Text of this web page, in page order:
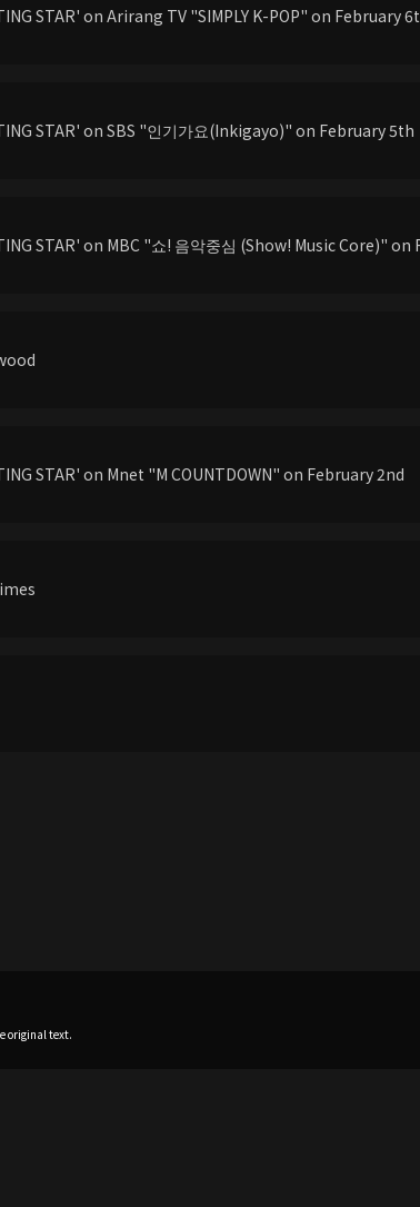
STAR' on Arirang TV "SIMPLY K-POP" on February
STAR' on SBS "인기가요(Inkigayo)" on February 5th
STAR' on MBC "쇼! 음악중심 (Show! Music Core)" on
STAR' on Mnet "M COUNTDOWN" on February 2nd
original text.